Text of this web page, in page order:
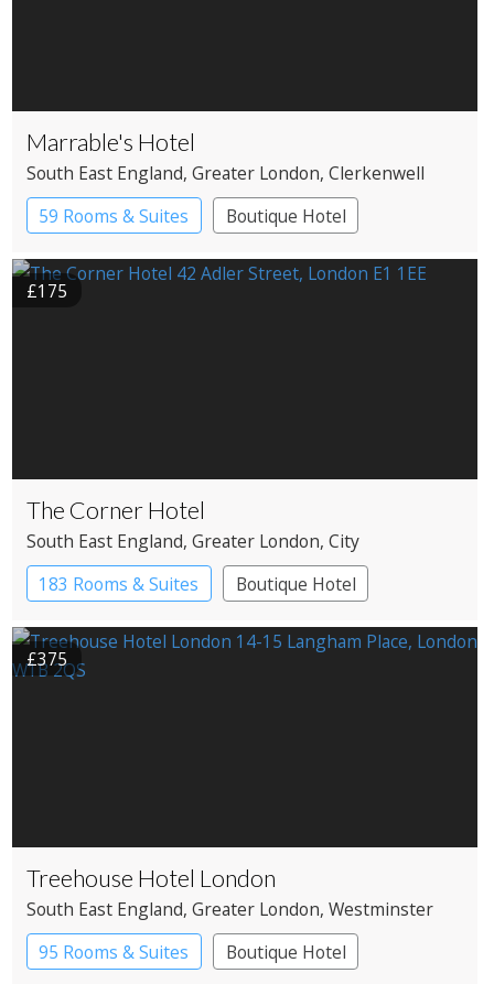
Marrable's Hotel
South East England, Greater London, Clerkenwell
59 Rooms & Suites
Boutique Hotel
£175
The Corner Hotel
South East England, Greater London, City
183 Rooms & Suites
Boutique Hotel
£375
Treehouse Hotel London
South East England, Greater London, Westminster
95 Rooms & Suites
Boutique Hotel